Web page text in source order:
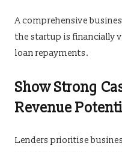
A comprehensive
the startup is financially
loan repayments.
Show Strong
Revenue
Lenders prioritise